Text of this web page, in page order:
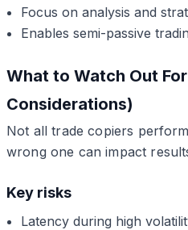
Focus on analysis and
Enables semi-passive
What to Watch Out
Considerations)
Not all trade copiers
wrong one can impact
Key risks
Latency during high